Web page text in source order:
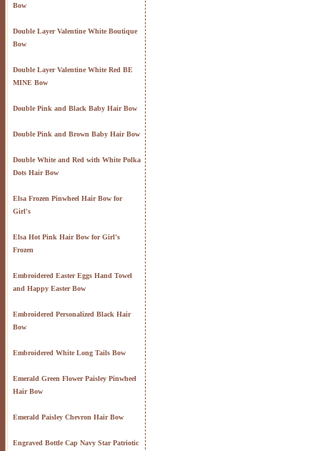
Bow
Double Layer Valentine White Boutique
Bow
Double Layer Valentine White Red BE
MINE Bow
Double Pink and Black Baby Hair Bow
Double Pink and Brown Baby Hair Bow
Double White and Red with White Polka
Dots Hair Bow
Elsa Frozen Pinwheel Hair Bow for
Girl's
Elsa Hot Pink Hair Bow for Girl's
Frozen
Embroidered Easter Eggs Hand Towel
and Happy Easter Bow
Embroidered Personalized Black Hair
Bow
Embroidered White Long Tails Bow
Emerald Green Flower Paisley Pinwheel
Hair Bow
Emerald Paisley Chevron Hair Bow
Engraved Bottle Cap Navy Star Patriotic